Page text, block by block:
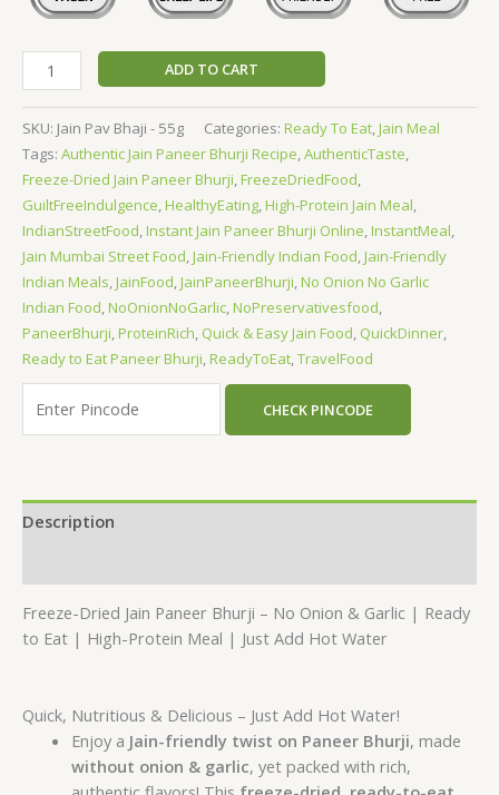
ADD TO CART
SKU: Jain Pav Bhaji - 55g Categories: Ready To Eat,Jain Meal
Tags: Authentic Jain Paneer Bhurji Recipe,AuthenticTaste,
Freeze-Dried Jain Paneer Bhurji,FreezeDriedFood,
GuiltFreeIndulgence,HealthyEating,High-Protein Jain Meal,
IndianStreetFood,Instant Jain Paneer Bhurji Online,InstantMeal,
Jain Mumbai Street Food,Jain-Friendly Indian Food,Jain-Friendly
Indian Meals,JainFood,JainPaneerBhurji,No Onion No Garlic
Indian Food,NoOnionNoGarlic,NoPreservativesfood,
PaneerBhurji,ProteinRich, Quick & Easy Jain Food, QuickDinner,
Ready to Eat Paneer Bhurji,ReadyToEat,TravelFood
CHECK PINCODE
Description
Freeze-Dried Jain Paneer Bhurji – No Onion & Garlic | Ready
to Eat | High-Protein Meal | Just Add Hot Water
Quick, Nutritious & Delicious – Just Add Hot Water!
Enjoy a Jain-friendly twist on Paneer Bhurji, made
without onion & garlic, yet packed with rich,